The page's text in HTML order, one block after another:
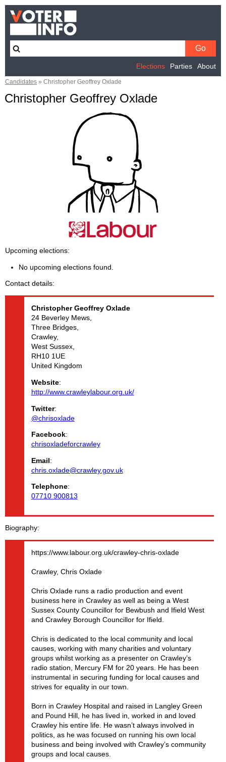
Elections Parties About
Candidates » Christopher Geoffrey Oxlade
Christopher Geoffrey Oxlade
Upcoming elections
No upcoming elections found.
Contact details
Christopher Geoffrey Oxlade
24 Beverley Mews,
Three Bridges,
Crawley,
West Sussex,
RH10 1UE
United Kingdom
Website:
http://www.crawleylabour.org.uk/
Twitter:
@chrisoxlade
Facebook:
chrisoxladeforcrawley
Email :
chris.oxlade@crawley.gov.uk
Telephone:
07710 900813
Biography
https://www.labour.org.uk/crawley-chris-oxlade
Crawley, Chris Oxlade
Chris Oxlade runs a radio production and event
business here in Crawley as well as being a West
Sussex County Councillor for Bewbush and Ifield West
and Crawley Borough Councillor for Ifield.
Chris is dedicated to the local community and local
causes, working with many charities and voluntary
groups whilst working as a presenter on Crawley’s
radio station, Mercury FM for 20 years. He has been
instrumental in securing funding for local causes and
strives for equality in our town.
Born in Crawley Hospital and raised in Langley Green
and Pound Hill, he has lived in, worked in and loved
Crawley his entire life. He wasn’t always involved in
politics, as he was focused on running his own local
business and being involved with Crawley’s community
groups and local causes.